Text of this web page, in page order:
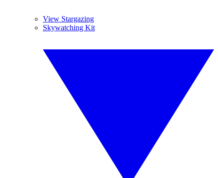
View Stargazing
Skywatching Kit